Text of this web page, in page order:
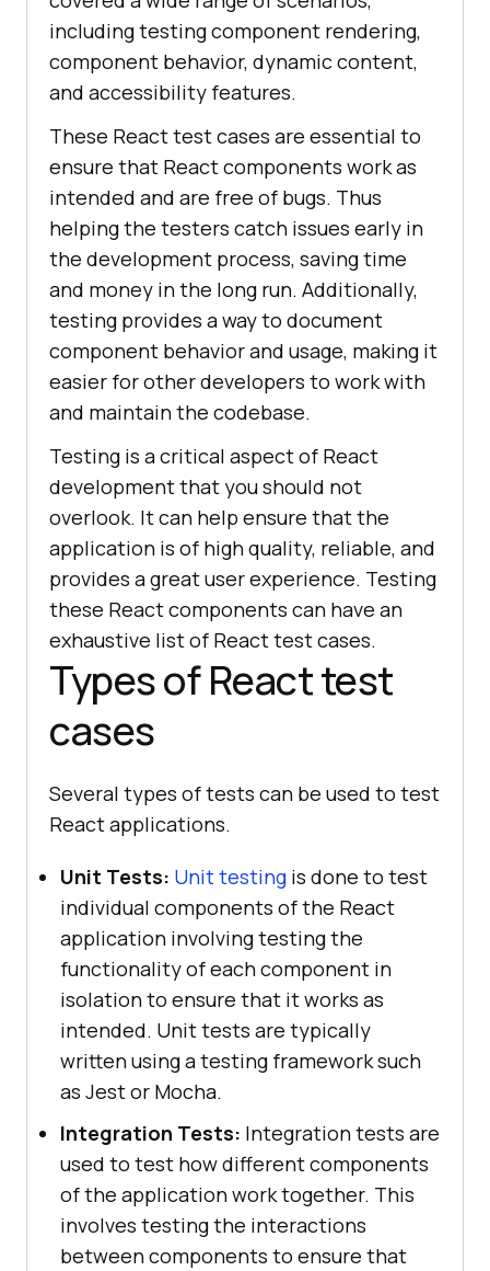
including testing component rendering,
component behavior, dynamic content,
and accessibility features.
These React test cases are essential to
ensure that React components work as
intended and are free of bugs. Thus
helping the testers catch issues early in
the development process, saving time
and money in the long run. Additionally,
testing provides a way to document
component behavior and usage, making it
easier for other developers to work with
and maintain the codebase.
Testing is a critical aspect of React
development that you should not
overlook. It can help ensure that the
application is of high quality, reliable, and
provides a great user experience. Testing
these React components can have an
exhaustive list of React test cases.
Types of React test
cases
Several types of tests can be used to test
React applications.
Unit Tests: Unit testing is done to test
individual components of the React
application involving testing the
functionality of each component in
isolation to ensure that it works as
intended. Unit tests are typically
written using a testing framework such
as Jest or Mocha.
Integration Tests: Integration tests are
used to test how different components
of the application work together. This
involves testing the interactions
between components to ensure that